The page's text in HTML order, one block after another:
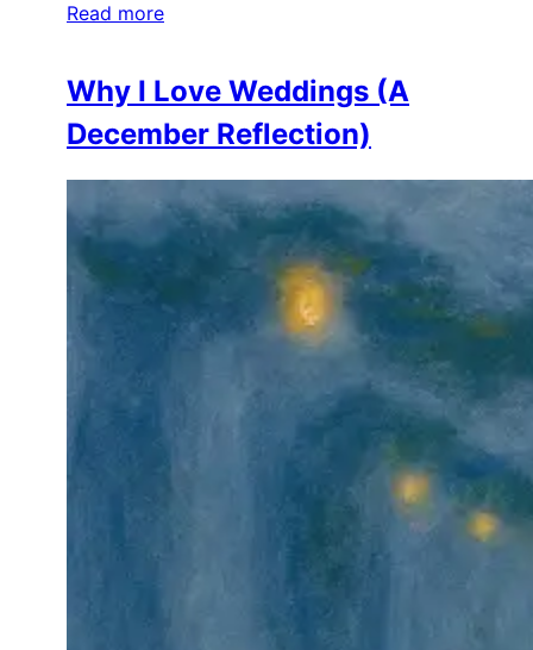
Read more
Why I Love Weddings (A
December Reflection)